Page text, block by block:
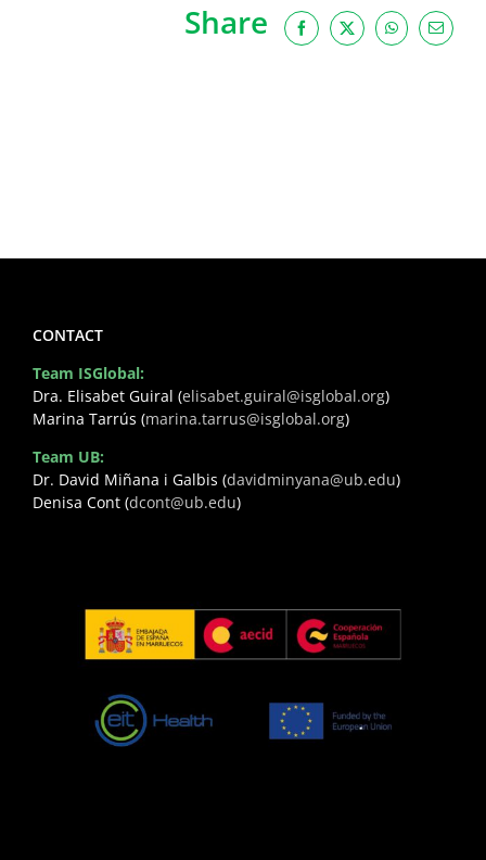
Share Facebook
X WhatsApp
Email
CONTACT
Team ISGlobal:
Dra. Elisabet Guiral (elisabet.guiral@isglobal.org)
Marina Tarrús (marina.tarrus@isglobal.org)
Team UB:
Dr. David Miñana i Galbis (davidminyana@ub.edu)
Denisa Cont (dcont@ub.edu)